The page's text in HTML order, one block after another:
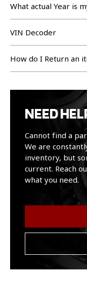
What actual Year is
VIN Decoder
How do I Return an
NEED
Cannot find a
We are
inventory, but
current. Reach
what you need.